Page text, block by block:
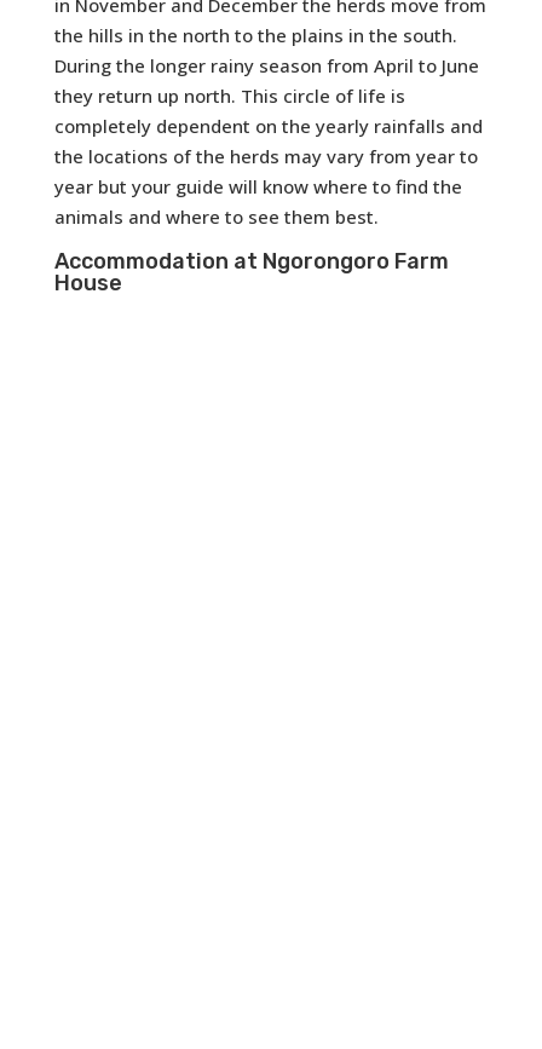
in November and December the herds move from
the hills in the north to the plains in the south.
During the longer rainy season from April to June
they return up north. This circle of life is
completely dependent on the yearly rainfalls and
the locations of the herds may vary from year to
year but your guide will know where to find the
animals and where to see them best.
Accommodation at Ngorongoro Farm
House